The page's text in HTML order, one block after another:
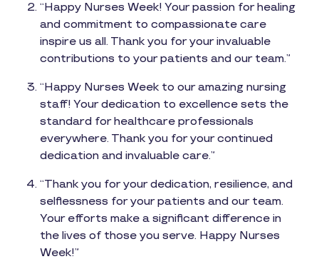
“Happy Nurses Week! Your passion for healing
and commitment to compassionate care
inspire us all. Thank you for your invaluable
contributions to your patients and our team.”
“Happy Nurses Week to our amazing nursing
staff! Your dedication to excellence sets the
standard for healthcare professionals
everywhere. Thank you for your continued
dedication and invaluable care.”
“Thank you for your dedication, resilience, and
selflessness for your patients and our team.
Your efforts make a significant difference in
the lives of those you serve. Happy Nurses
Week!”